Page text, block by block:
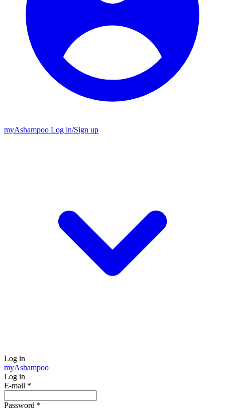
myAshampoo Log in/Sign up
Log in
myAshampoo
Log in
E-mail *
Password *